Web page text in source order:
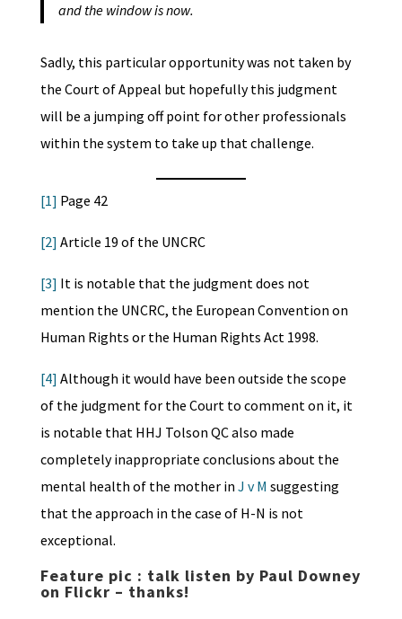
and the window is now.
Sadly, this particular opportunity was not taken by
the Court of Appeal but hopefully this judgment
will be a jumping off point for other professionals
within the system to take up that challenge.
[1] Page 42
[2] Article 19 of the UNCRC
[3] It is notable that the judgment does not
mention the UNCRC, the European Convention on
Human Rights or the Human Rights Act 1998.
[4] Although it would have been outside the scope
of the judgment for the Court to comment on it, it
is notable that HHJ Tolson QC also made
completely inappropriate conclusions about the
mental health of the mother in J v M suggesting
that the approach in the case of H-N is not
exceptional.
Feature pic : talk listen by Paul Downey
on Flickr – thanks!